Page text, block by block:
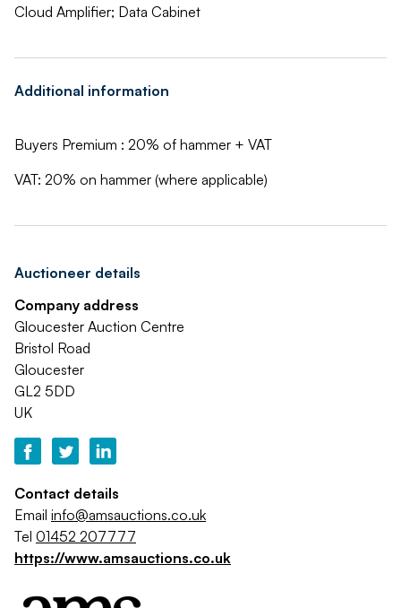
Cloud Amplifier; Data Cabinet
Additional information
Buyers Premium : 20% of hammer + VAT
VAT: 20% on hammer (where applicable)
Auctioneer details
Company address
Gloucester Auction Centre
Bristol Road
Gloucester
GL2 5DD
UK
Contact details
Email info@amsauctions.co.uk
Tel 01452 207777
https://www.amsauctions.co.uk